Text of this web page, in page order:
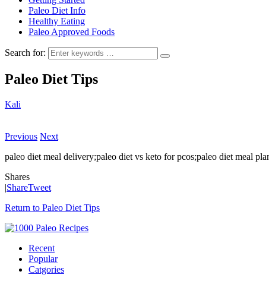
Paleo Diet Info
Healthy Eating
Paleo Approved Foods
Search for:
Paleo Diet Tips
Kali
Previous Next
paleo diet meal delivery;paleo diet vs keto for pcos;paleo diet meal
Shares
|ShareTweet
Return to Paleo Diet Tips
Recent
Popular
Catgories